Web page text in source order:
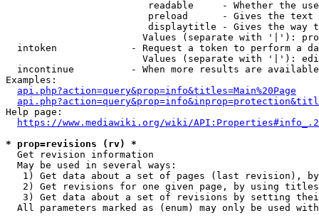
readable     - Whether the
preload      - Gives the
displaytitle - Gives the way
Values (separate with '|'):
intoken             - Request a token to perform a
Values (separate with '|'):
incontinue          - When more results are
Examples:
api.php?action=query&prop=info&titles=Main%20Page
Help page:
https://www.mediawiki.org/wiki/
* prop=revisions (rv) *
  Get revision information
  May be used in several ways:
1) Get data about a set of pages (last revision),
2) Get revisions for one given page, by using
3) Get data about a set of revisions by setting
All parameters marked as (enum) may only be used